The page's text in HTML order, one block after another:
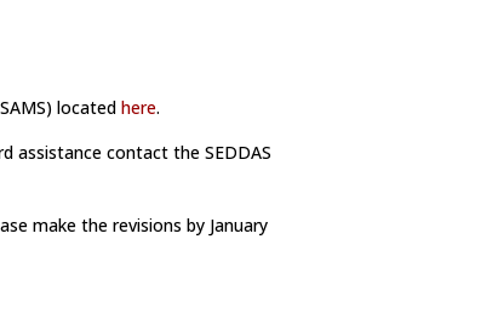
locatedhere.
assistance contact the SEDDAS
make the revisions by January